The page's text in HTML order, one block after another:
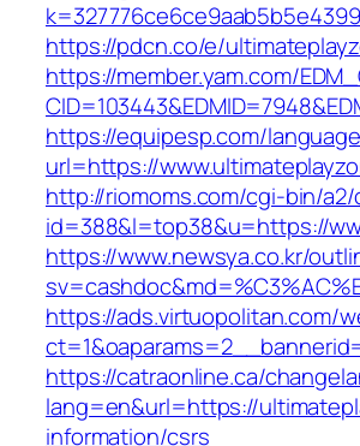
https://pdcn.co/e/
https://member.yam.com/
https://equipesp.com/
url=https://
http://riomoms.com/cgi-bin/
id=388&l=top38&u=https://
https://www.newsya.co.kr/
https://ads.virtuopolitan.com/
https://catraonline.ca/
lang=en&url=https://
information/csrs